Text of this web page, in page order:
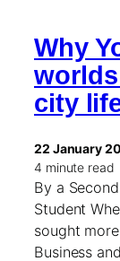
Why
city
22 January
4 minute read
By a
Student
sought
Business